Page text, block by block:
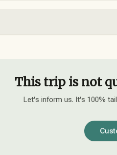
This trip is not
Let's inform us. It's 100%